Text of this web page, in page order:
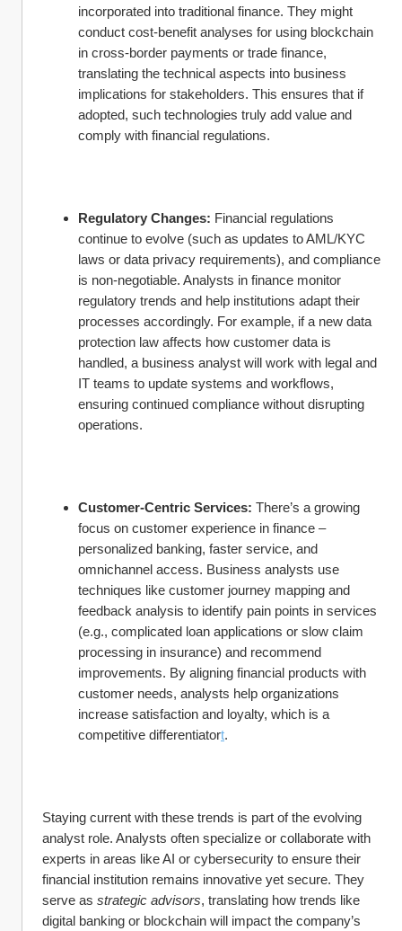
incorporated into traditional finance. They might
conduct cost-benefit analyses for using blockchain
in cross-border payments or trade finance,
translating the technical aspects into business
implications for stakeholders. This ensures that if
adopted, such technologies truly add value and
comply with financial regulations.
Regulatory Changes: Financial regulations
continue to evolve (such as updates to AML/KYC
laws or data privacy requirements), and compliance
is non-negotiable. Analysts in finance monitor
regulatory trends and help institutions adapt their
processes accordingly. For example, if a new data
protection law affects how customer data is
handled, a business analyst will work with legal and
IT teams to update systems and workflows,
ensuring continued compliance without disrupting
operations.
Customer-Centric Services: There’s a growing
focus on customer experience in finance –
personalized banking, faster service, and
omnichannel access. Business analysts use
techniques like customer journey mapping and
feedback analysis to identify pain points in services
(e.g., complicated loan applications or slow claim
processing in insurance) and recommend
improvements. By aligning financial products with
customer needs, analysts help organizations
increase satisfaction and loyalty, which is a
competitive differentiatort.
Staying current with these trends is part of the evolving
analyst role. Analysts often specialize or collaborate with
experts in areas like AI or cybersecurity to ensure their
financial institution remains innovative yet secure. They
serve as strategic advisors, translating how trends like
digital banking or blockchain will impact the company’s